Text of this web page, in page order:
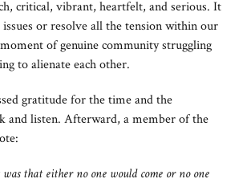
critical, vibrant, heartfelt, and serious. It
or resolve all the tension within our
of genuine community struggling
to alienate each other.
gratitude for the time and the
and listen. Afterward, a member of the
that either no one would come or no one